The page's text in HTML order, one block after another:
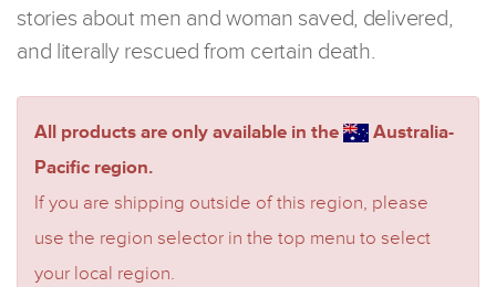
stories about men and woman saved, delivered,
and literally rescued from certain death.
All products are only available in the
Australia-
Pacific region.
If you are shipping outside of this region, please
use the region selector in the top menu to select
your local region.